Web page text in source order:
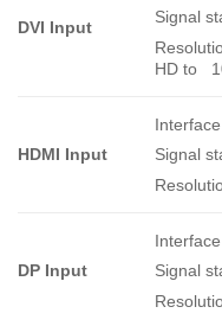
DVI Input
Signal
HD to
HDMI Input
Signal
DP Input
I
Signal